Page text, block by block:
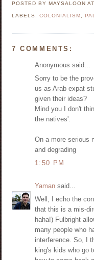
POSTED BY MAYSALOON
LABELS:COLONIALISM ,
7 COMMENTS:
Anonymous said...
Sorry to be the
us as Arab expat
given their ideas?
Mind you I don't
the natives'.
On a more serious
and degrading
1:50 PM
Yaman said...
Well, I echo the
that this is a mis-
haha!) Fulbright
many people who
interference. So, I
king's kids who go